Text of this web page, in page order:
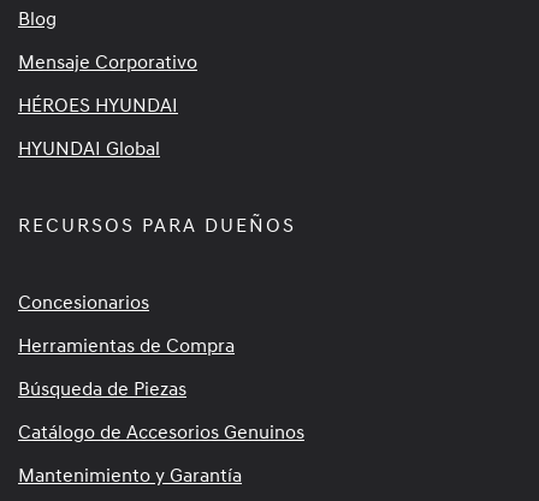
Blog
Mensaje Corporativo
HÉROES HYUNDAI
HYUNDAI Global
RECURSOS PARA DUEÑOS
Concesionarios
Herramientas de Compra
Búsqueda de Piezas
Catálogo de Accesorios Genuinos
Mantenimiento y Garantía